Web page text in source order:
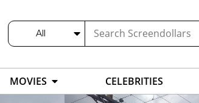
All
MOVIES CELEBRITIES